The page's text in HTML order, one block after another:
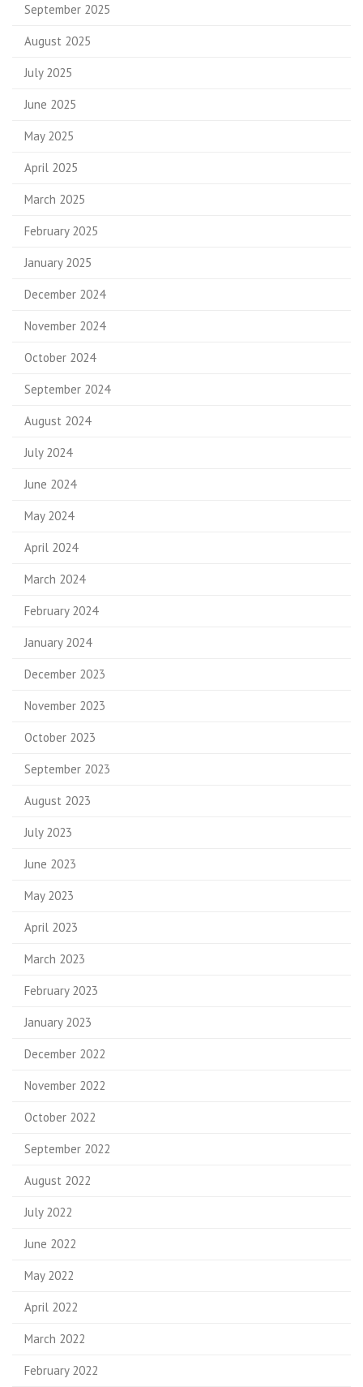
September 2025
August 2025
July 2025
June 2025
May 2025
April 2025
March 2025
February 2025
January 2025
December 2024
November 2024
October 2024
September 2024
August 2024
July 2024
June 2024
May 2024
April 2024
March 2024
February 2024
January 2024
December 2023
November 2023
October 2023
September 2023
August 2023
July 2023
June 2023
May 2023
April 2023
March 2023
February 2023
January 2023
December 2022
November 2022
October 2022
September 2022
August 2022
July 2022
June 2022
May 2022
April 2022
March 2022
February 2022